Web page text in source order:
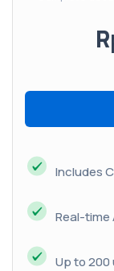
Includes
Real-time
Up to 200